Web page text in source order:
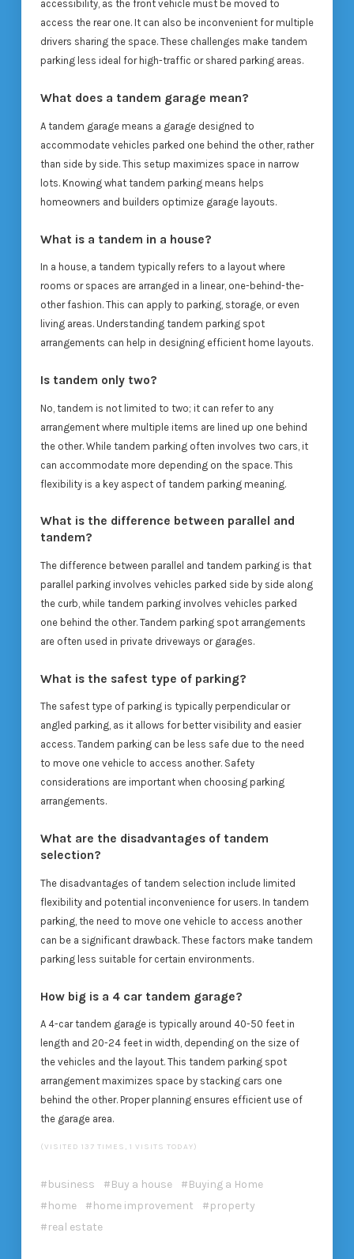
accessibility, as the front vehicle must be moved to
access the rear one. It can also be inconvenient for multiple
drivers sharing the space. These challenges make tandem
parking less ideal for high-traffic or shared parking areas.
What does a tandem garage mean?
A tandem garage means a garage designed to
accommodate vehicles parked one behind the other, rather
than side by side. This setup maximizes space in narrow
lots. Knowing what tandem parking means helps
homeowners and builders optimize garage layouts.
What is a tandem in a house?
In a house, a tandem typically refers to a layout where
rooms or spaces are arranged in a linear, one-behind-the-
other fashion. This can apply to parking, storage, or even
living areas. Understanding tandem parking spot
arrangements can help in designing efficient home layouts.
Is tandem only two?
No, tandem is not limited to two; it can refer to any
arrangement where multiple items are lined up one behind
the other. While tandem parking often involves two cars, it
can accommodate more depending on the space. This
flexibility is a key aspect of tandem parking meaning.
What is the difference between parallel and
tandem?
The difference between parallel and tandem parking is that
parallel parking involves vehicles parked side by side along
the curb, while tandem parking involves vehicles parked
one behind the other. Tandem parking spot arrangements
are often used in private driveways or garages.
What is the safest type of parking?
The safest type of parking is typically perpendicular or
angled parking, as it allows for better visibility and easier
access. Tandem parking can be less safe due to the need
to move one vehicle to access another. Safety
considerations are important when choosing parking
arrangements.
What are the disadvantages of tandem
selection?
The disadvantages of tandem selection include limited
flexibility and potential inconvenience for users. In tandem
parking, the need to move one vehicle to access another
can be a significant drawback. These factors make tandem
parking less suitable for certain environments.
How big is a 4 car tandem garage?
A 4-car tandem garage is typically around 40-50 feet in
length and 20-24 feet in width, depending on the size of
the vehicles and the layout. This tandem parking spot
arrangement maximizes space by stacking cars one
behind the other. Proper planning ensures efficient use of
the garage area.
(VISITED 137 TIMES, 1 VISITS TODAY)
business Buy a house
Buying a Home
home
home improvement
property
real estate